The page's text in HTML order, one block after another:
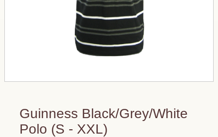
Guinness Black/Grey/White
Polo (S - XXL)